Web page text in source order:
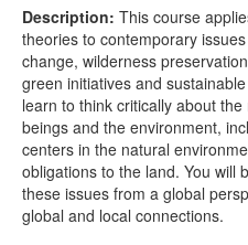
Description: This course
theories to contemporary
change, wilderness
green initiatives and
learn to think critically about
beings and the environment,
centers in the natural
obligations to the land. You will
these issues from a global
global and local connections.